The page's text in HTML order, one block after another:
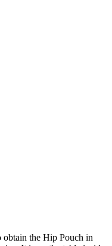
the Hip Pouch in